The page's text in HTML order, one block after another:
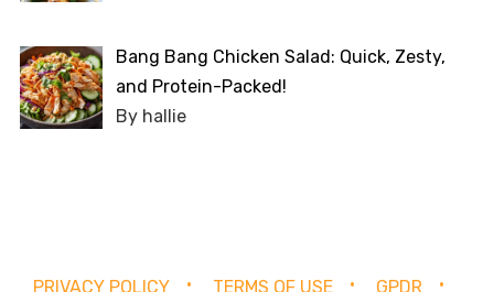
Bang Bang Chicken Salad: Quick, Zesty,
and Protein-Packed!
By hallie
PRIVACY POLICY TERMS OF USE GPDR